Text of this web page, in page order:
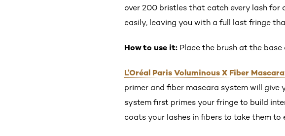
over 200 bristles that catch every lash for
easily, leaving you with a full last fringe
How to use it: Place the brush at the
L’Oréal Paris Voluminous X Fiber Mascara
primer and fiber mascara system will give
system first primes your fringe to build
coats your lashes in fibers to take them to